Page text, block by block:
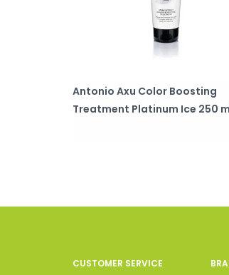
Antonio Axu Color Boosting
Treatment Platinum Ice 250
CUSTOMER SERVICE